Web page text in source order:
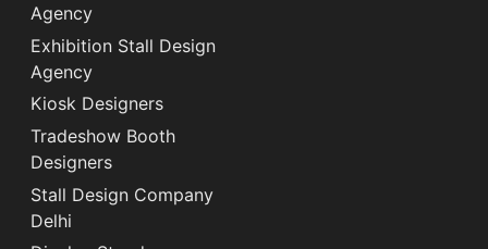
Agency
Exhibition Stall Design
Agency
Kiosk Designers
Tradeshow Booth
Designers
Stall Design Company
Delhi